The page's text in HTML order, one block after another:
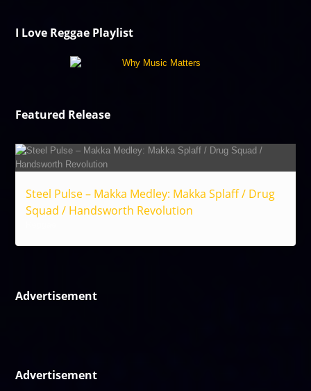
I Love Reggae Playlist
Featured Release
Steel Pulse – Makka Medley: Makka Splaff / Drug
Squad / Handsworth Revolution
Advertisement
Advertisement